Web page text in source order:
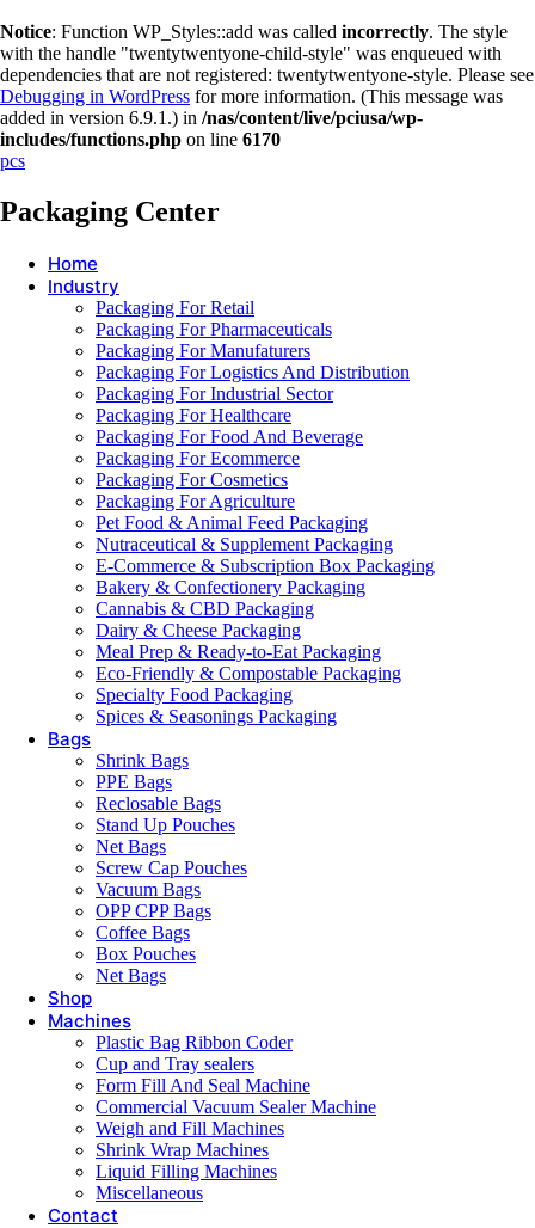
Notice: Function WP_Styles::add was called incorrectly. The style
with the handle "twentytwentyone-child-style" was enqueued with
dependencies that are not registered: twentytwentyone-style. Please see
Debugging in WordPress for more information. (This message was
added in version 6.9.1.) in /nas/content/live/pciusa/wp-
includes/functions.php on line 6170
pcs
Packaging Center
Home
Industry
Packaging For Retail
Packaging For Pharmaceuticals
Packaging For Manufaturers
Packaging For Logistics And Distribution
Packaging For Industrial Sector
Packaging For Healthcare
Packaging For Food And Beverage
Packaging For Ecommerce
Packaging For Cosmetics
Packaging For Agriculture
Pet Food & Animal Feed Packaging
Nutraceutical & Supplement Packaging
E-Commerce & Subscription Box Packaging
Bakery & Confectionery Packaging
Cannabis & CBD Packaging
Dairy & Cheese Packaging
Meal Prep & Ready-to-Eat Packaging
Eco-Friendly & Compostable Packaging
Specialty Food Packaging
Spices & Seasonings Packaging
Bags
Shrink Bags
PPE Bags
Reclosable Bags
Stand Up Pouches
Net Bags
Screw Cap Pouches
Vacuum Bags
OPP CPP Bags
Coffee Bags
Box Pouches
Net Bags
Shop
Machines
Plastic Bag Ribbon Coder
Cup and Tray sealers
Form Fill And Seal Machine
Commercial Vacuum Sealer Machine
Weigh and Fill Machines
Shrink Wrap Machines
Liquid Filling Machines
Miscellaneous
Contact